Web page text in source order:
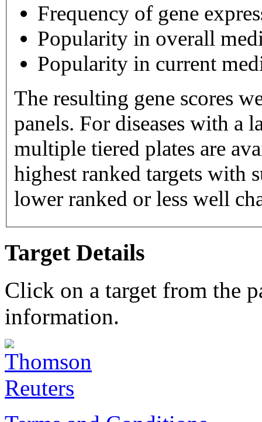
Frequency of gene
Popularity in overall
Popularity in current
The resulting gene scores
panels. For diseases with a large number of gene targets,
multiple tiered plates are available. Tier 1 plates
highest ranked targets with
lower ranked or less well
Target Details
Click on a target from the
information.